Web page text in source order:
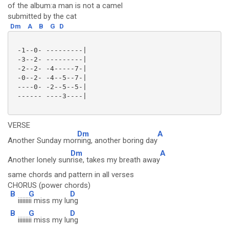
of the album:a man is not a camel
submitted by the cat
Dm A B G D
-1--0- ---------|
-3--2- ---------|
-2--2- -4-----7-|
-0--2- -4--5--7-|
----0- -2--5--5-|
------ ----3----|
VERSE
Another Sunday mor
Dm
ning, another boring day
A
Another lonely sun
Dm
rise, takes my breath away
A
same chords and pattern in all verses
CHORUS (power chords)
B
iiiiiii
G
ii miss my lu
D
ng
B
iiiiiii
G
ii miss my lu
D
ng